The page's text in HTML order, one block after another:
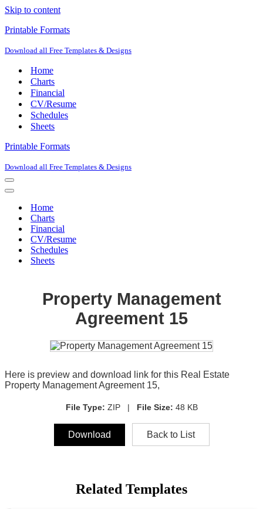
Skip to content
Printable Formats
Download all Free Templates & Designs
Home
Charts
Financial
CV/Resume
Schedules
Sheets
Printable Formats
Download all Free Templates & Designs
Navigation
Menu
Navigation
Home
Charts
Financial
CV/Resume
Schedules
Sheets
Property Management
Agreement 15
Here is preview and download link for this Real Estate
Property Management Agreement 15,
File Type: ZIP | File Size: 48 KB
Download Back to List
Related Templates